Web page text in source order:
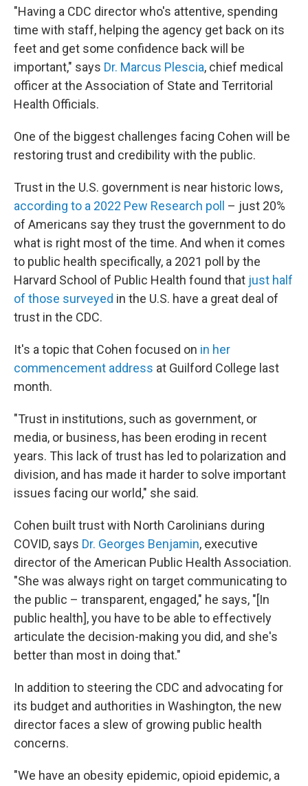
"Having a CDC director who's attentive, spending
time with staff, helping the agency get back on its
feet and get some confidence back will be
important," says Dr. Marcus Plescia, chief medical
officer at the Association of State and Territorial
Health Officials.
One of the biggest challenges facing Cohen will be
restoring trust and credibility with the public.
Trust in the U.S. government is near historic lows,
according to a 2022 Pew Research poll
– just 20%
of Americans say they trust the government to do
what is right most of the time. And when it comes
to public health specifically, a 2021 poll by the
Harvard School of Public Health found that just half
of those surveyed in the U.S. have a great deal of
trust in the CDC.
It's a topic that Cohen focused on in her
commencement address at Guilford College last
month.
"Trust in institutions, such as government, or
media, or business, has been eroding in recent
years. This lack of trust has led to polarization and
division, and has made it harder to solve important
issues facing our world," she said.
Cohen built trust with North Carolinians during
COVID, says Dr. Georges Benjamin, executive
director of the American Public Health Association.
"She was always right on target communicating to
the public – transparent, engaged," he says, "[In
public health], you have to be able to effectively
articulate the decision-making you did, and she's
better than most in doing that."
In addition to steering the CDC and advocating for
its budget and authorities in Washington, the new
director faces a slew of growing public health
concerns.
"We have an obesity epidemic, opioid epidemic, a